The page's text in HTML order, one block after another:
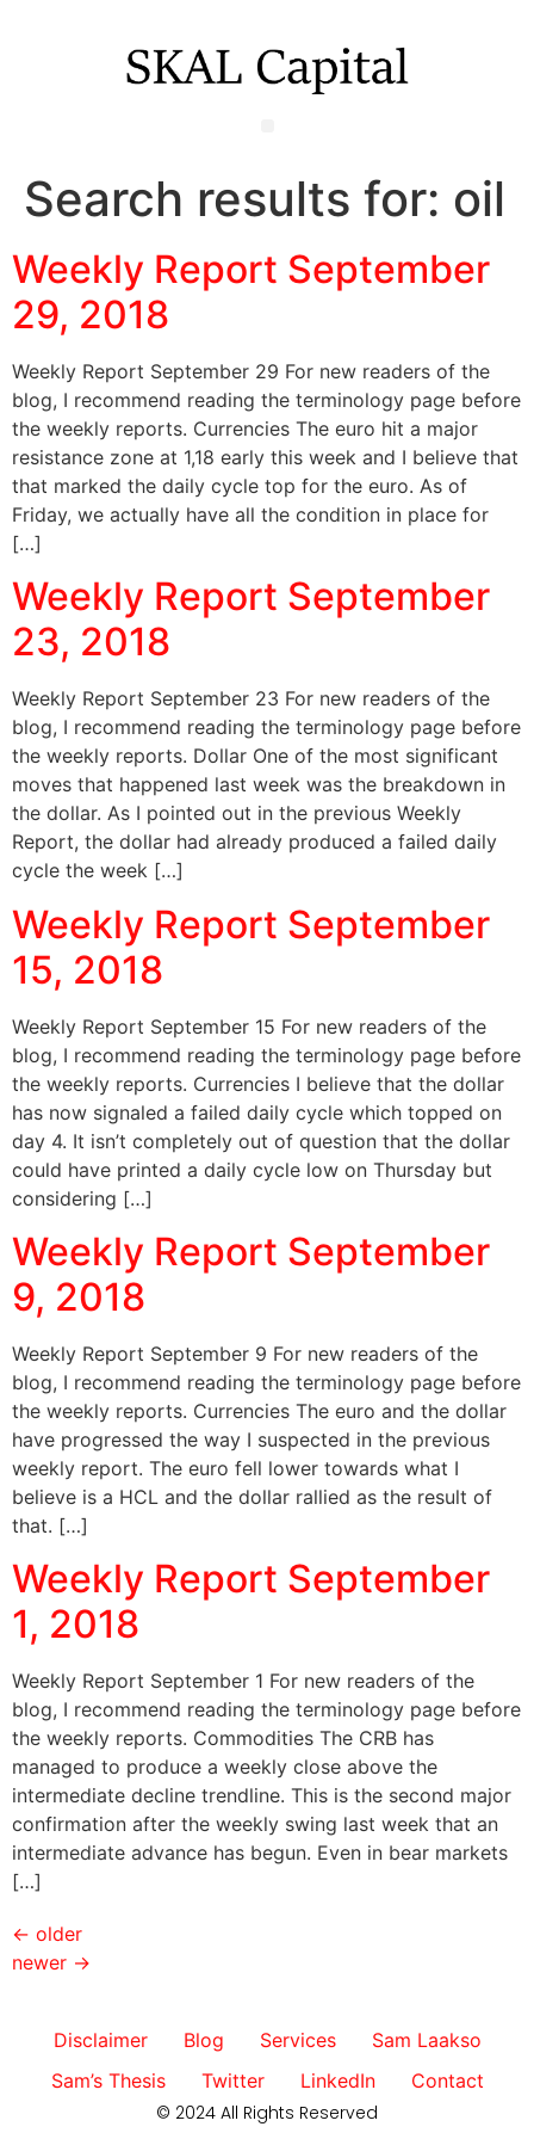
Search results for: oil
Weekly Report September
29, 2018
Weekly Report September 29 For new readers of the
blog, I recommend reading the terminology page before
the weekly reports. Currencies The euro hit a major
resistance zone at 1,18 early this week and I believe that
that marked the daily cycle top for the euro. As of
Friday, we actually have all the condition in place for
[…]
Weekly Report September
23, 2018
Weekly Report September 23 For new readers of the
blog, I recommend reading the terminology page before
the weekly reports. Dollar One of the most significant
moves that happened last week was the breakdown in
the dollar. As I pointed out in the previous Weekly
Report, the dollar had already produced a failed daily
cycle the week […]
Weekly Report September
15, 2018
Weekly Report September 15 For new readers of the
blog, I recommend reading the terminology page before
the weekly reports. Currencies I believe that the dollar
has now signaled a failed daily cycle which topped on
day 4. It isn’t completely out of question that the dollar
could have printed a daily cycle low on Thursday but
considering […]
Weekly Report September
9, 2018
Weekly Report September 9 For new readers of the
blog, I recommend reading the terminology page before
the weekly reports. Currencies The euro and the dollar
have progressed the way I suspected in the previous
weekly report. The euro fell lower towards what I
believe is a HCL and the dollar rallied as the result of
that. […]
Weekly Report September
1, 2018
Weekly Report September 1 For new readers of the
blog, I recommend reading the terminology page before
the weekly reports. Commodities The CRB has
managed to produce a weekly close above the
intermediate decline trendline. This is the second major
confirmation after the weekly swing last week that an
intermediate advance has begun. Even in bear markets
[…]
← older
newer →
Disclaimer Blog Services
Sam Laakso
Sam’s Thesis
Twitter LinkedIn
Contact
© 2024 All Rights Reserved